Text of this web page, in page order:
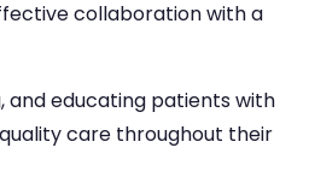
collaboration with a
and educating patients with
care throughout their